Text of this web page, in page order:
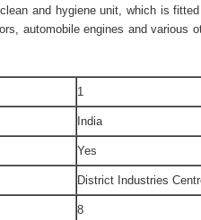
and hygiene unit, which is
automobile engines and
1
India
Yes
District Industries
8